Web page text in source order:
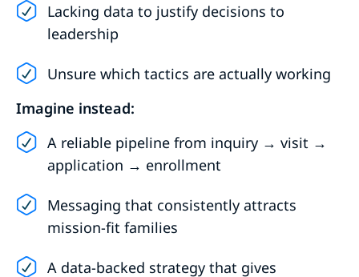
Lacking data to justify decisions to
leadership
Unsure which tactics are actually working
Imagine instead:
A reliable pipeline from inquiry → visit →
application → enrollment
Messaging that consistently attracts
mission-fit families
A data-backed strategy that gives